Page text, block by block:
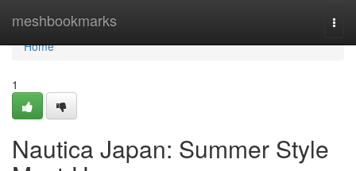
meshbookmarks
Home
Home
1
Nautica Japan: Summer Style